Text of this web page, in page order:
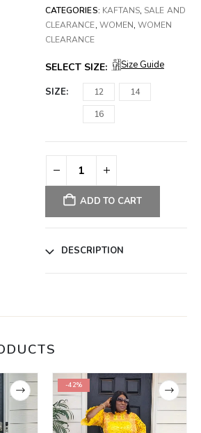
CATEGORIES: KAFTANS, SALE AND
CLEARANCE, WOMEN,WOMEN
CLEARANCE
SELECT SIZE: Size Guide
SIZE 12
14
16
ADD TO CART
DESCRIPTION
-42%